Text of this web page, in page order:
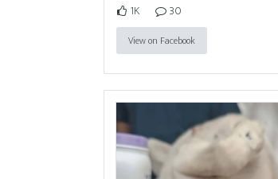
1K 30
View on Facebook